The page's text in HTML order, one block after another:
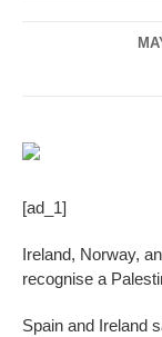
[ad_1]
Ireland, Norway,
recognise a
Spain and Ireland